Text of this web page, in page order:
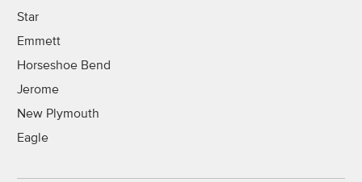
Star
Emmett
Horseshoe Bend
Jerome
New Plymouth
Eagle